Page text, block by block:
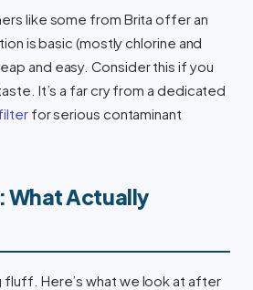
like some from Brita offer an
is basic (mostly chlorine and
and easy. Consider this if you
It’s a far cry from a dedicated
for serious contaminant
What Actually
Here’s what we look at after